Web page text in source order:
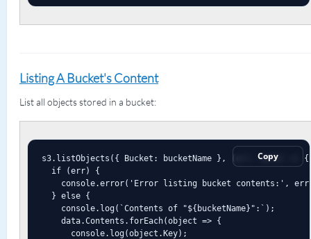
Listing A Bucket's Content
List all objects stored in a bucket:
Copy
s3.listObjects({ Bucket: bucketName }, (err, data) => {
  if (err) {
console.error('Error listing bucket contents:',
  } else {
    console.log(`Contents of "${bucketName}":`);
    data.Contents.forEach(object => {
      console.log(object.Key);